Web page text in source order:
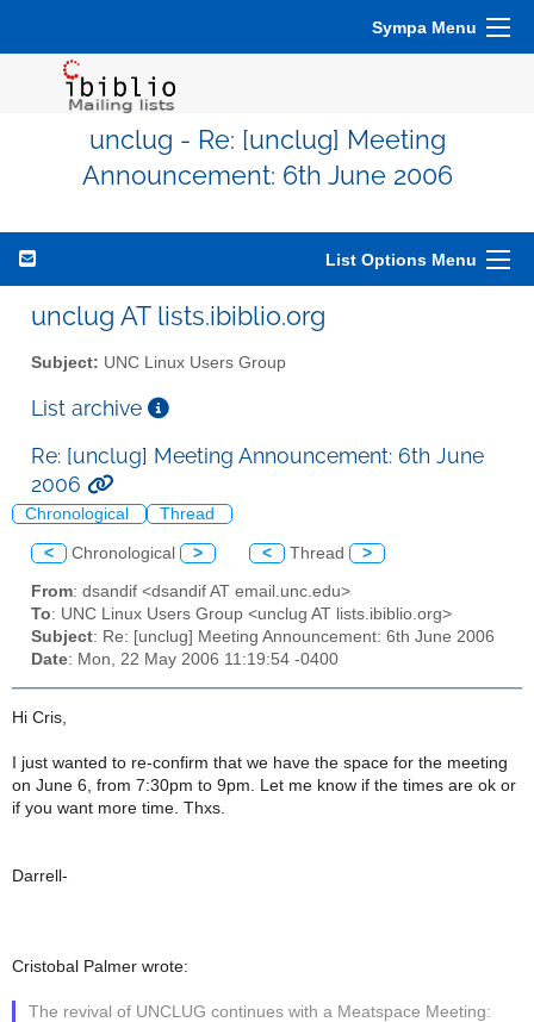
Sympa Menu
unclug - Re: [unclug] Meeting
Announcement: 6th June 2006
List Options Menu
unclug AT lists.ibiblio.org
Subject: UNC Linux Users Group
List archive
Re: [unclug] Meeting Announcement: 6th June
2006
Chronological Thread
< Chronological > < Thread >
From: dsandif <dsandif AT email.unc.edu>
To: UNC Linux Users Group <unclug AT lists.ibiblio.org>
Subject: Re: [unclug] Meeting Announcement: 6th June 2006
Date: Mon, 22 May 2006 11:19:54 -0400
Hi Cris,
I just wanted to re-confirm that we have the space for the meeting
on June 6, from 7:30pm to 9pm. Let me know if the times are ok or
if you want more time. Thxs.
Darrell-
Cristobal Palmer wrote:
The revival of UNCLUG continues with a Meatspace Meeting: